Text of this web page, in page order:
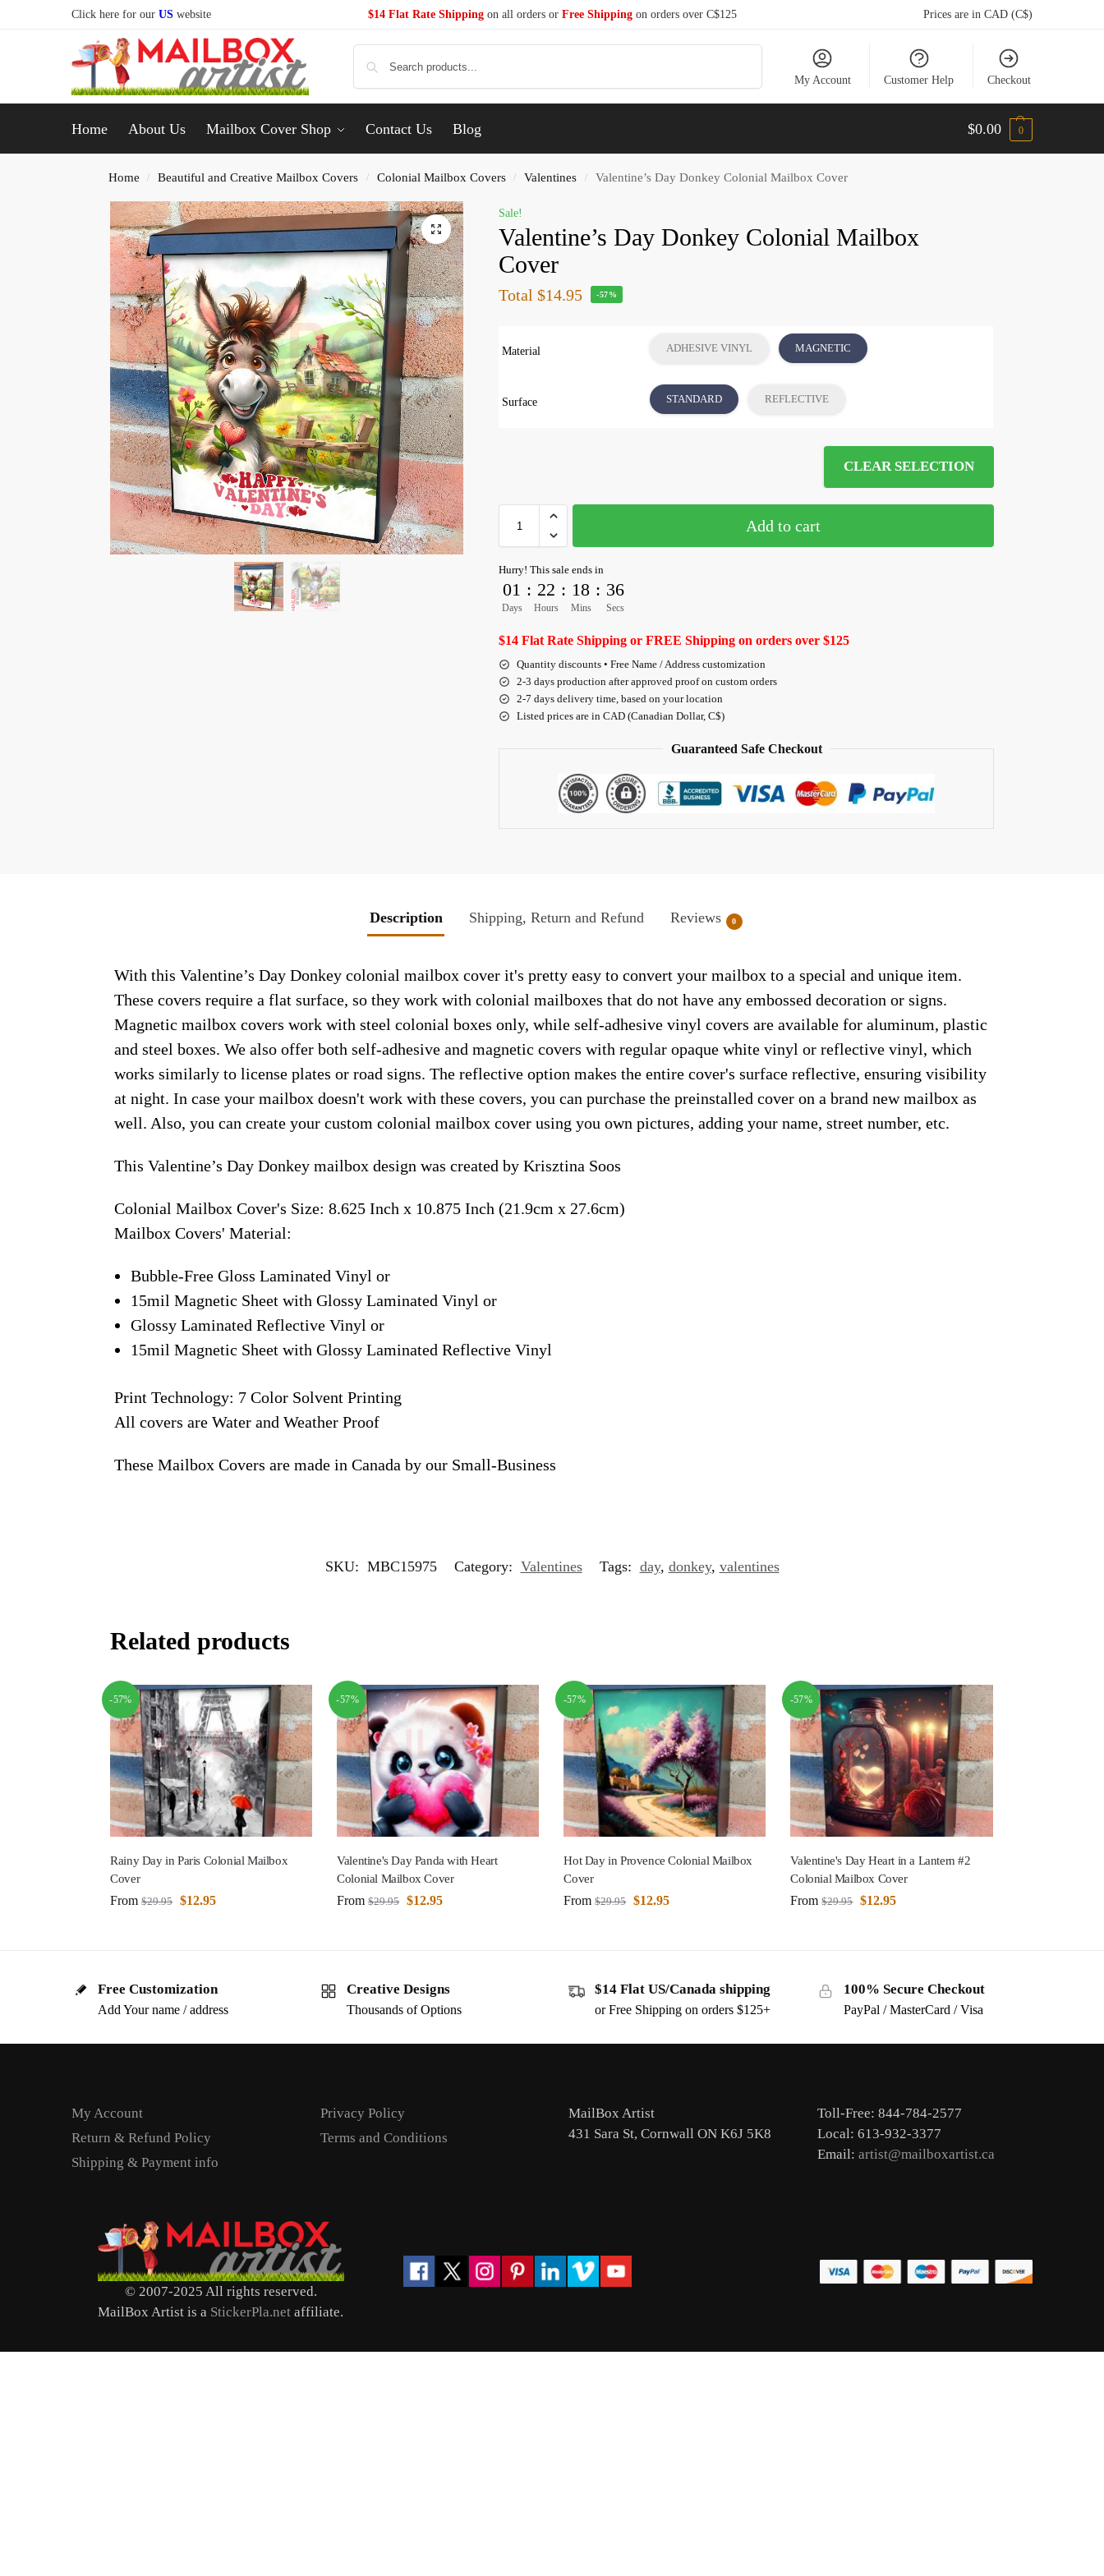
Click here for our US website $14 Flat Rate Shippingon all orders or Free Shippingon orders over C$125 Prices are in CAD (C$)
My Account Customer Help Checkout
Home About Us Mailbox Cover Shop Contact Us Blog $0.00 0
Home / Beautiful and Creative Mailbox Covers / Colonial Mailbox Covers / Valentines / Valentine’s Day Donkey Colonial Mailbox Cover
Sale!
Valentine’s Day Donkey Colonial Mailbox
Cover
Total $14.95 -57%
Material ADHESIVE VINYL MAGNETIC
Surface STANDARD REFLECTIVE
CLEAR SELECTION
Add to cart
Hurry! This sale ends in
01
Days
: 22
Hours
: 18
Mins
: 35
Secs
$14 Flat Rate Shipping or FREE Shipping on orders over $125
Quantity discounts • Free Name / Address customization
2-3 days production after approved proof on custom orders
2-7 days delivery time, based on your location
Listed prices are in CAD (Canadian Dollar, C$)
Guaranteed Safe Checkout
Description Shipping, Return and Refund Reviews 0
With this Valentine’s Day Donkey colonial mailbox cover it's pretty easy to convert your mailbox to a special and unique item.
These covers require a flat surface, so they work with colonial mailboxes that do not have any embossed decoration or signs.
Magnetic mailbox covers work with steel colonial boxes only, while self-adhesive vinyl covers are available for aluminum, plastic
and steel boxes. We also offer both self-adhesive and magnetic covers with regular opaque white vinyl or reflective vinyl, which
works similarly to license plates or road signs. The reflective option makes the entire cover's surface reflective, ensuring visibility
at night. In case your mailbox doesn't work with these covers, you can purchase the preinstalled cover on a brand new mailbox as
well. Also, you can create your custom colonial mailbox cover using you own pictures, adding your name, street number, etc.
This Valentine’s Day Donkey mailbox design was created by Krisztina Soos
Colonial Mailbox Cover's Size: 8.625 Inch x 10.875 Inch (21.9cm x 27.6cm)
Mailbox Covers' Material:
Bubble-Free Gloss Laminated Vinyl or
15mil Magnetic Sheet with Glossy Laminated Vinyl or
Glossy Laminated Reflective Vinyl or
15mil Magnetic Sheet with Glossy Laminated Reflective Vinyl
Print Technology: 7 Color Solvent Printing
All covers are Water and Weather Proof
These Mailbox Covers are made in Canada by our Small-Business
SKU: MBC15975 Category: Valentines Tags: day, donkey, valentines
Related products
-57%
Rainy Day in Paris Colonial Mailbox
Cover
From $29.95 $12.95
-57%
Valentine's Day Panda with Heart
Colonial Mailbox Cover
From $29.95 $12.95
-57%
Hot Day in Provence Colonial Mailbox
Cover
From $29.95 $12.95
-57%
Valentine's Day Heart in a Lantern #2
Colonial Mailbox Cover
From $29.95 $12.95
Free Customization
Add Your name / address
Creative Designs
Thousands of Options
$14 Flat US/Canada shipping
or Free Shipping on orders $125+
100% Secure Checkout
PayPal / MasterCard / Visa
My Account
Return & Refund Policy
Shipping & Payment info
Privacy Policy
Terms and Conditions
MailBox Artist
431 Sara St, Cornwall ON K6J 5K8
Toll-Free: 844-784-2577
Local: 613-932-3377
Email: artist@mailboxartist.ca
© 2007-2025 All rights reserved.
MailBox Artist is a StickerPla.net affiliate.